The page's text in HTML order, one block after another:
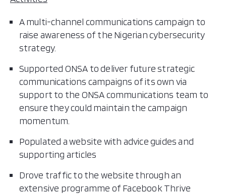
A multi-channel communications campaign to
raise awareness of the Nigerian cybersecurity
strategy.
Supported ONSA to deliver future strategic
communications campaigns of its own via
support to the ONSA communications team to
ensure they could maintain the campaign
momentum.
Populated a website with advice guides and
supporting articles
Drove traffic to the website through an
extensive programme of Facebook Thrive